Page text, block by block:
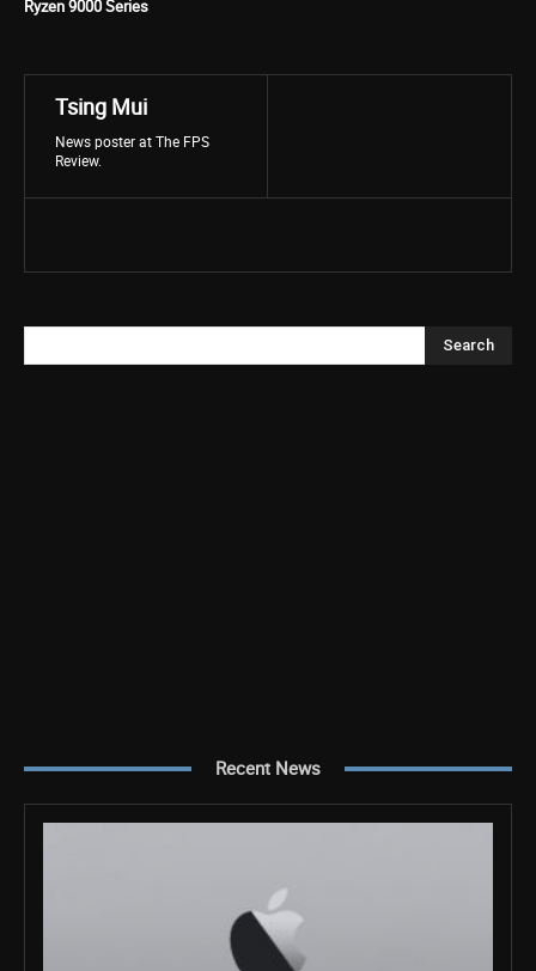
Ryzen 9000 Series
Tsing Mui
News poster at The FPS
Review.
Search
Recent News